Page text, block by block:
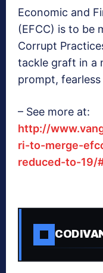
Economic and
(EFCC) is to be
Corrupt
tackle graft in a
prompt,
– See more at:
http://
ri-to-merge-
reduced-to-19/